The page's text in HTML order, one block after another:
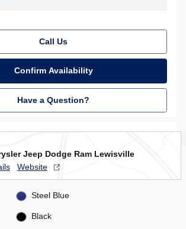
Call Us
Confirm Availability
Have a Question?
Jeep Dodge Ram Lewisville
Website
Steel Blue
Black